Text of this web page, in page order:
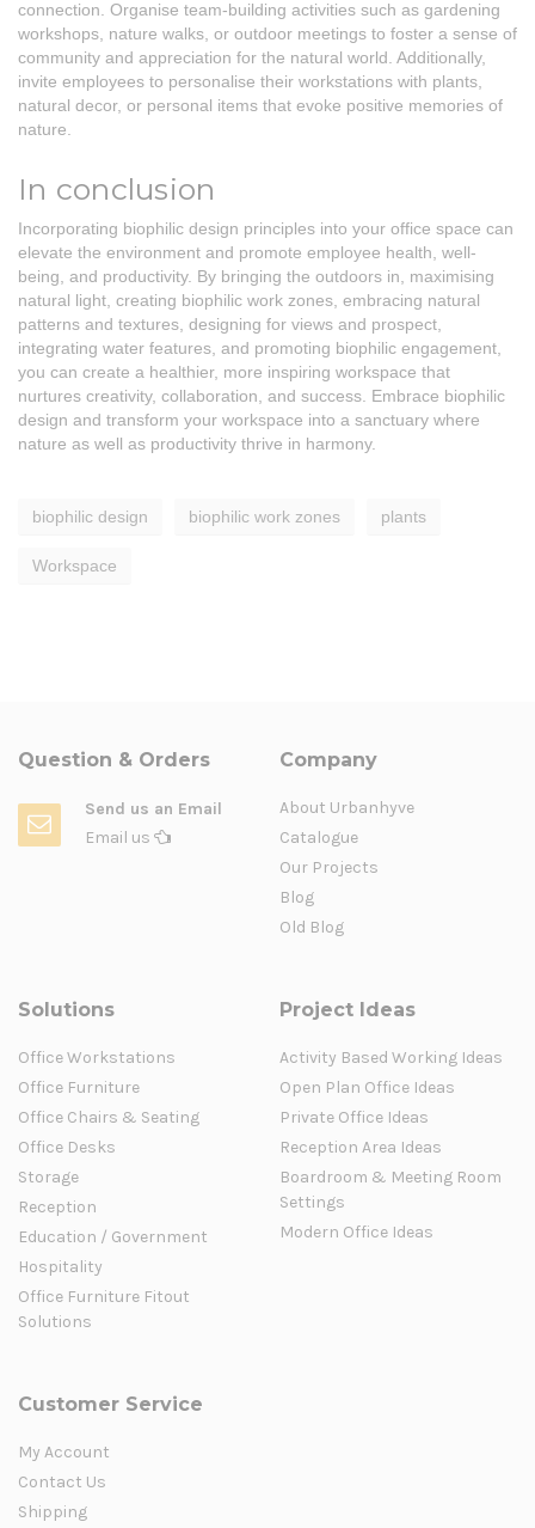
connection. Organise team-building activities such as gardening
workshops, nature walks, or outdoor meetings to foster a sense of
community and appreciation for the natural world. Additionally,
invite employees to personalise their workstations with plants,
natural decor, or personal items that evoke positive memories of
nature.
In conclusion
Incorporating biophilic design principles into your office space can
elevate the environment and promote employee health, well-
being, and productivity. By bringing the outdoors in, maximising
natural light, creating biophilic work zones, embracing natural
patterns and textures, designing for views and prospect,
integrating water features, and promoting biophilic engagement,
you can create a healthier, more inspiring workspace that
nurtures creativity, collaboration, and success. Embrace biophilic
design and transform your workspace into a sanctuary where
nature as well as productivity thrive in harmony.
biophilic design biophilic work zones plants
Workspace
Question & Orders
Send us an Email
Email us
Company
About Urbanhyve
Catalogue
Our Projects
Blog
Old Blog
Solutions
Office Workstations
Office Furniture
Office Chairs & Seating
Office Desks
Storage
Reception
Education / Government
Hospitality
Office Furniture Fitout
Solutions
Project Ideas
Activity Based Working Ideas
Open Plan Office Ideas
Private Office Ideas
Reception Area Ideas
Boardroom & Meeting Room
Settings
Modern Office Ideas
Customer Service
My Account
Contact Us
Shipping